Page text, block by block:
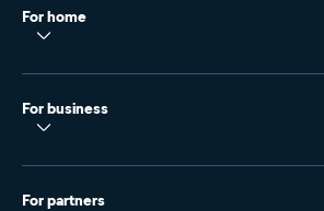
For home
For business
For partners